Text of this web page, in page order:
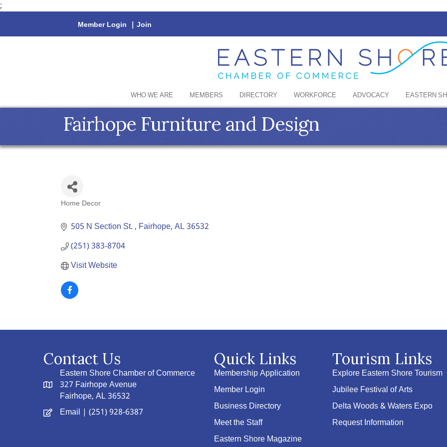
;
Member Login | Join
WHO WE ARE MEMBERS DIRECTORY WORKFORCE ADVOCACY EASTERN
Fairhope Furniture and Design
Home Decor
505 N Section St. Fairhope AL36532
(251) 383-8704
Visit Website
Contact Us
Eastern Shore Chamber of Commerce
327 Fairhope Avenue
Fairhope, AL 36532
Email | (251) 928-6387
Quick Links
Membership Application
Member Login
Business Directory
Meet the Staff
Eastern Shore Magazine
Tourism Links
Explore Eastern Shore Tourism
Jubilee Festival of Arts
Delta Woods & Waters Expo
Request Information